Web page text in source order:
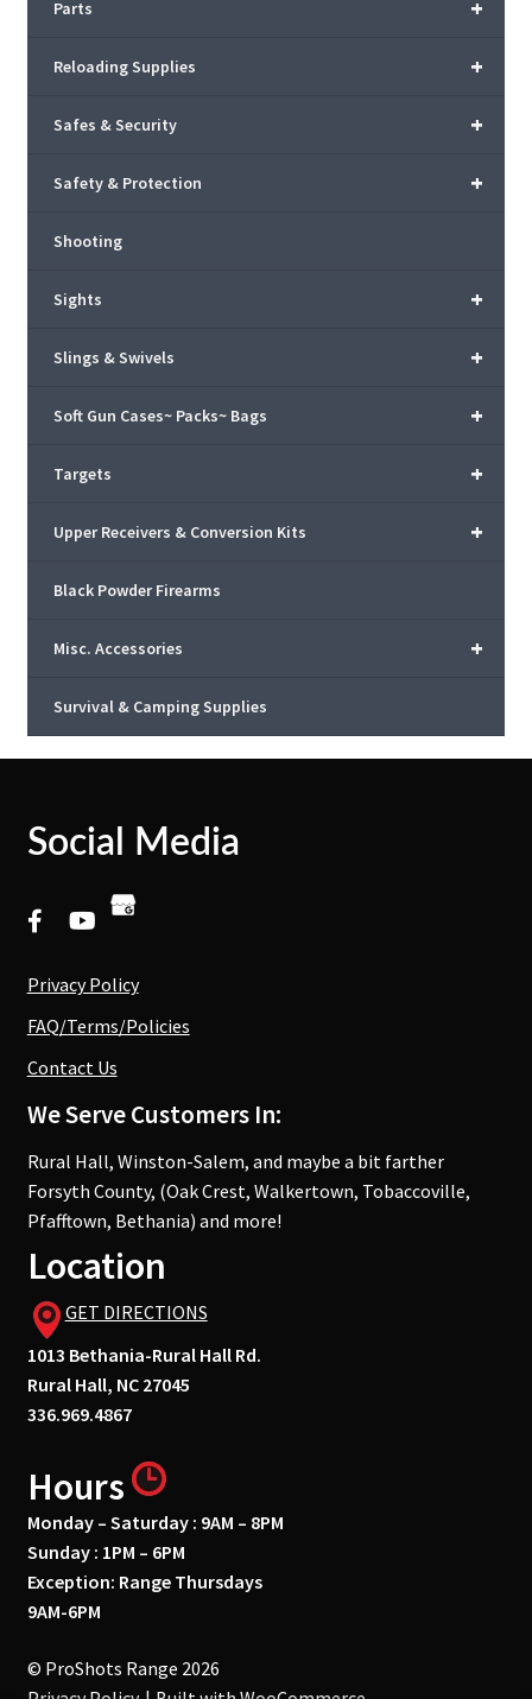
+
Parts
+
Reloading Supplies
+
Safes & Security
+
Safety & Protection
Shooting
+
Sights
+
Slings & Swivels
+
Soft Gun Cases~ Packs~ Bags
+
Targets
+
Upper Receivers & Conversion Kits
Black Powder Firearms
+
Misc. Accessories
Survival & Camping Supplies
Social Media
Privacy Policy
FAQ/Terms/Policies
Contact Us
We Serve Customers In:
Rural Hall, Winston-Salem, and maybe a bit farther
Forsyth County, (Oak Crest, Walkertown, Tobaccoville,
Pfafftown, Bethania) and more!
Location
GET DIRECTIONS
1013 Bethania-Rural Hall Rd.
Rural Hall, NC 27045
336.969.4867
Hours
Monday – Saturday : 9AM – 8PM
Sunday : 1PM – 6PM
Exception: Range Thursdays
9AM-6PM
© ProShots Range 2026